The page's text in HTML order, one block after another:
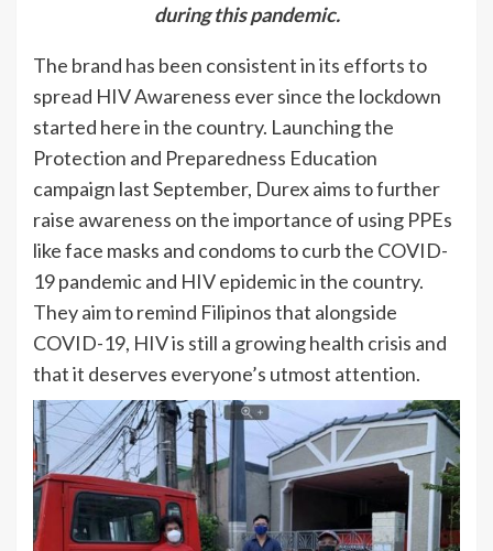
during this pandemic.
The brand has been consistent in its efforts to
spread HIV Awareness ever since the lockdown
started here in the country. Launching the
Protection and Preparedness Education
campaign last September, Durex aims to further
raise awareness on the importance of using PPEs
like face masks and condoms to curb the COVID-
19 pandemic and HIV epidemic in the country.
They aim to remind Filipinos that alongside
COVID-19, HIV is still a growing health crisis and
that it deserves everyone’s utmost attention.